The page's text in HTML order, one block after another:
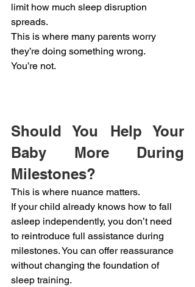
limit how much sleep disruption
spreads.
This is where many parents worry
they’re doing something wrong.
You’re not.
Should You Help Your
Baby More During
Milestones?
This is where nuance matters.
If your child already knows how to fall
asleep independently, you don’t need
to reintroduce full assistance during
milestones. You can offer reassurance
without changing the foundation of
sleep training.